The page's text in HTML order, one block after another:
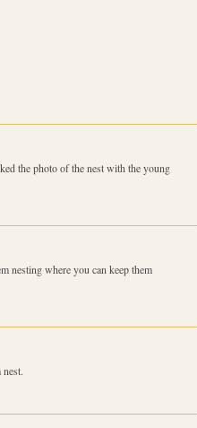
the photo of the nest with the young
nesting where you can keep them